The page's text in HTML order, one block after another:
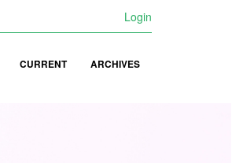
Login
CURRENT ARCHIVES